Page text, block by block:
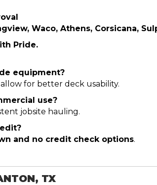
Waco, Athens, Corsicana,
Pride.
equipment?
allow for better deck usability.
use?
jobsite hauling.
and no credit check options.
TX